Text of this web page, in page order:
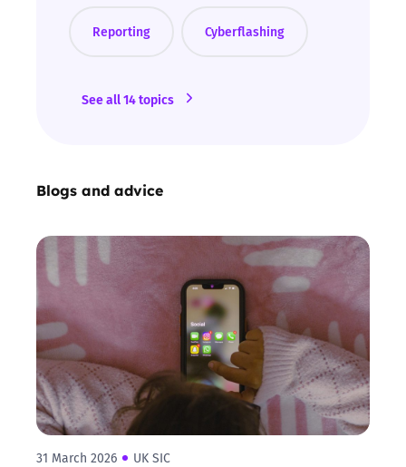
Reporting Cyberflashing
See all 14 topics
Blogs and advice
31 March 2026 UK SIC